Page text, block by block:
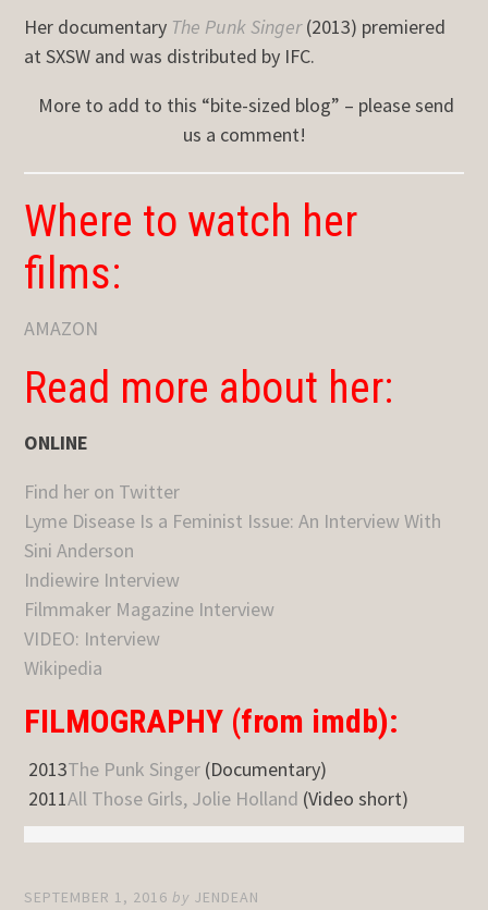
Her documentary The Punk Singer(2013) premiered
at SXSW and was distributed by IFC.
More to add to this “bite-sized blog” – please send
us a comment!
Where to watch her
films:
AMAZON
Read more about her:
ONLINE
Find her on Twitter
Lyme Disease Is a Feminist Issue: An Interview With
Sini Anderson
Indiewire Interview
Filmmaker Magazine Interview
VIDEO: Interview
Wikipedia
FILMOGRAPHY (from imdb):
2013The Punk Singer (Documentary)
2011All Those Girls, Jolie Holland (Video short)
SEPTEMBER 1, 2016 by JENDEAN